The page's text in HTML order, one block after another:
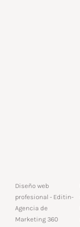
Diseño web
profesional - Editin-
Agencia de
Marketing 360